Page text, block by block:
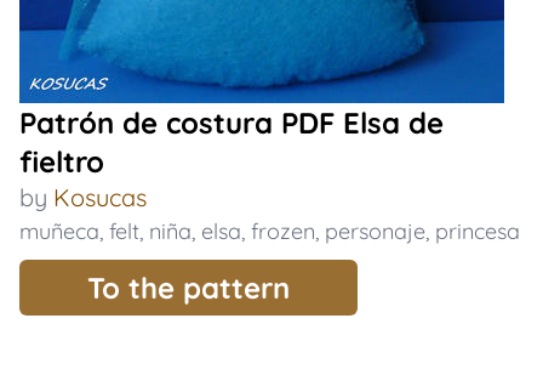
Patrón de costura PDF Elsa de
fieltro
by Kosucas
muñeca, felt, niña, elsa, frozen, personaje, princesa
To the pattern